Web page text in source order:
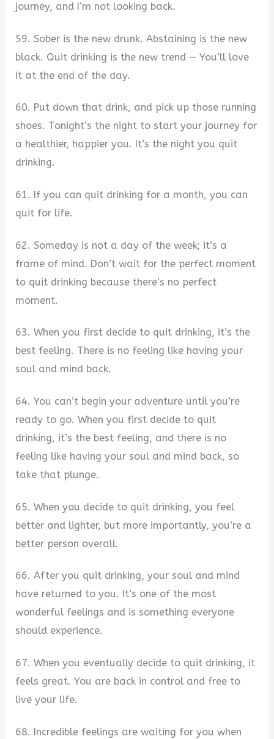
journey, and I’m not looking back.
59. Sober is the new drunk. Abstaining is the new
black. Quit drinking is the new trend — You’ll love
it at the end of the day.
60. Put down that drink, and pick up those running
shoes. Tonight’s the night to start your journey for
a healthier, happier you. It’s the night you quit
drinking.
61. If you can quit drinking for a month, you can
quit for life.
62. Someday is not a day of the week; it’s a
frame of mind. Don’t wait for the perfect moment
to quit drinking because there’s no perfect
moment.
63. When you first decide to quit drinking, it’s the
best feeling. There is no feeling like having your
soul and mind back.
64. You can’t begin your adventure until you’re
ready to go. When you first decide to quit
drinking, it’s the best feeling, and there is no
feeling like having your soul and mind back, so
take that plunge.
65. When you decide to quit drinking, you feel
better and lighter, but more importantly, you’re a
better person overall.
66. After you quit drinking, your soul and mind
have returned to you. It’s one of the most
wonderful feelings and is something everyone
should experience.
67. When you eventually decide to quit drinking, it
feels great. You are back in control and free to
live your life.
68. Incredible feelings are waiting for you when